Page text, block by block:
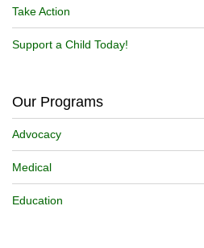
Take Action
Support a Child Today!
Our Programs
Advocacy
Medical
Education